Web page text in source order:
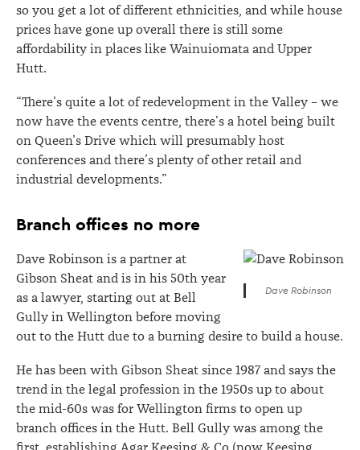
so you get a lot of different ethnicities, and while house
prices have gone up overall there is still some
affordability in places like Wainuiomata and Upper
Hutt.
“There’s quite a lot of redevelopment in the Valley – we
now have the events centre, there’s a hotel being built
on Queen’s Drive which will presumably host
conferences and there’s plenty of other retail and
industrial developments.”
Branch offices no more
Dave Robinson
Dave Robinson is a partner at
Gibson Sheat and is in his 50th year
as a lawyer, starting out at Bell
Gully in Wellington before moving
out to the Hutt due to a burning desire to build a house.
He has been with Gibson Sheat since 1987 and says the
trend in the legal profession in the 1950s up to about
the mid-60s was for Wellington firms to open up
branch offices in the Hutt. Bell Gully was among the